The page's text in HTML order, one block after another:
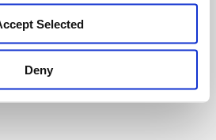
Selected
Deny